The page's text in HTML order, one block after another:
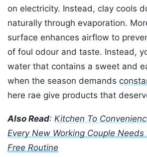
on electricity. Instead, clay cools
naturally through evaporation.
surface enhances airflow to
of foul odour and taste. Instead,
water that contains a sweet and
when the season demands
here rae give products that
Also Read: Kitchen To
Every New Working Couple Needs
Free Routine